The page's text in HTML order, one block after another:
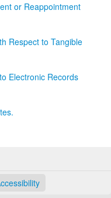
or Reappointment
Respect to Tangible
Electronic Records